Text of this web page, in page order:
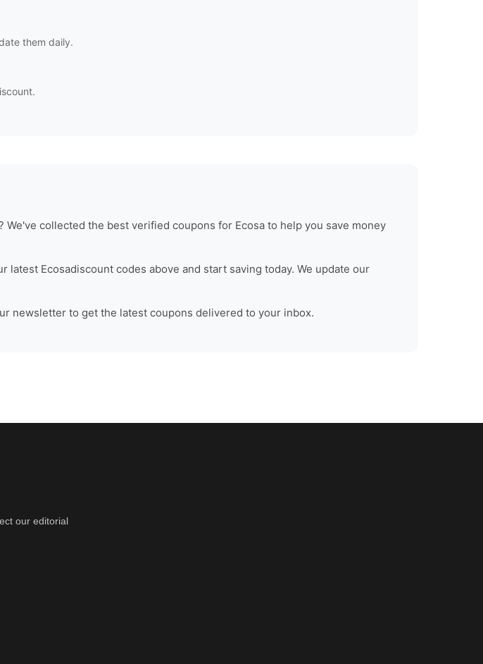
them daily.
We've collected the best verified coupons for Ecosa to help you save money
latest Ecosadiscount codes above and start saving today. We update our
newsletter to get the latest coupons delivered to your inbox.
our editorial